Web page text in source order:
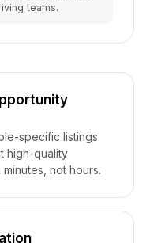
teams.
specific listings
high-quality
not hours.